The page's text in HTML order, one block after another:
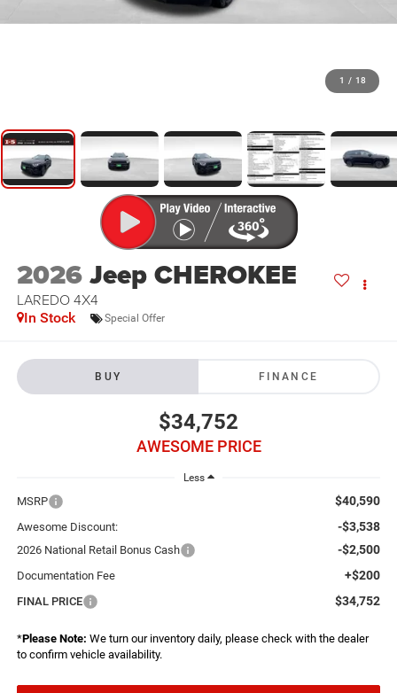
1 / 18
2026Jeep CHEROKEE
LAREDO 4X4
In Stock Special Offer
BUY FINANCE
$34,752
AWESOME PRICE
Less
MSRP $40,590
Awesome Discount: -$3,538
2026 National Retail Bonus Cash -$2,500
Documentation Fee +$200
FINAL PRICE $34,752
*Please Note: We turn our inventory daily, please check with the dealer
to confirm vehicle availability.